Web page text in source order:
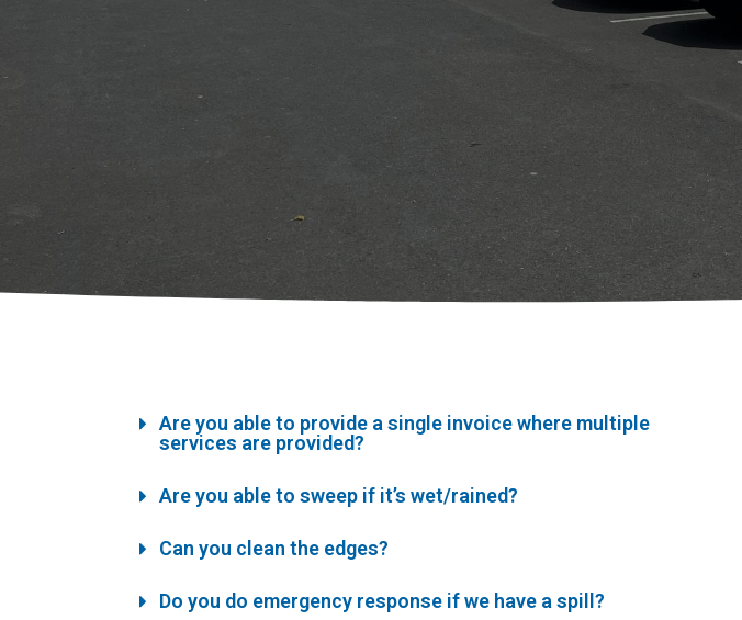
Are you able to provide a single invoice where multiple
services are provided?
Are you able to sweep if it’s wet/rained?
Can you clean the edges?
Do you do emergency response if we have a spill?